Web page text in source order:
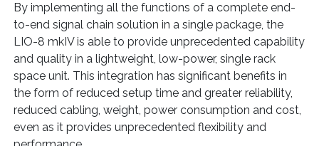
By implementing all the functions of a complete end-
to-end signal chain solution in a single package, the
LIO-8 mkIV is able to provide unprecedented capability
and quality in a lightweight, low-power, single rack
space unit. This integration has significant benefits in
the form of reduced setup time and greater reliability,
reduced cabling, weight, power consumption and cost,
even as it provides unprecedented flexibility and